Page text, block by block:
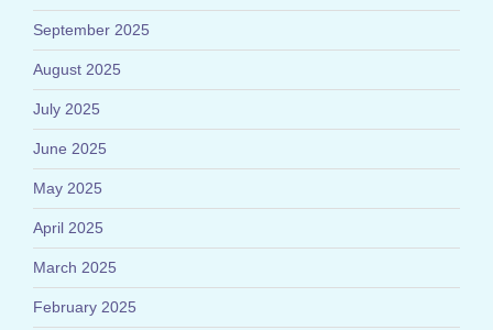
September 2025
August 2025
July 2025
June 2025
May 2025
April 2025
March 2025
February 2025